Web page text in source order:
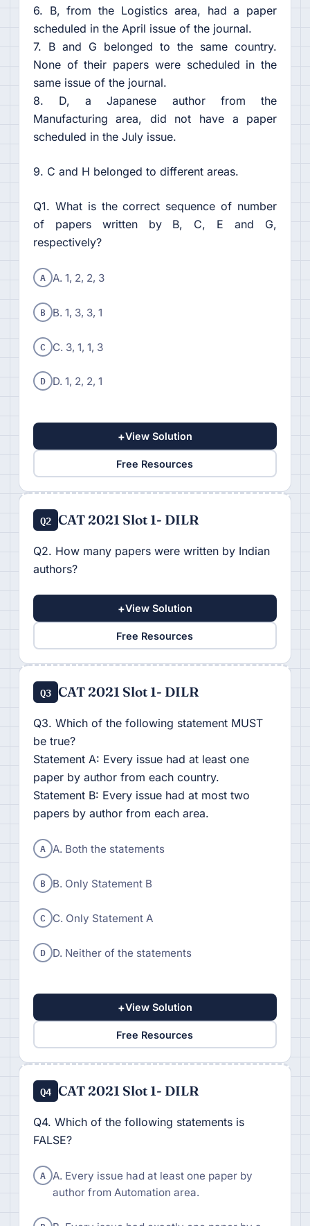
6. B, from the Logistics area, had a paper
scheduled in the April issue of the journal.
7. B and G belonged to the same country.
None of their papers were scheduled in the
same issue of the journal.
8. D, a Japanese author from the
Manufacturing area, did not have a paper
scheduled in the July issue.
9. C and H belonged to different areas.
Q1. What is the correct sequence of number
of papers written by B, C, E and G,
respectively?
A A. 1, 2, 2, 3
B B. 1, 3, 3, 1
C C. 3, 1, 1, 3
D D. 1, 2, 2, 1
+View Solution
Free Resources
Q2 CAT 2021 Slot 1- DILR
Q2. How many papers were written by Indian
authors?
+View Solution
Free Resources
Q3 CAT 2021 Slot 1- DILR
Q3. Which of the following statement MUST
be true?
Statement A: Every issue had at least one
paper by author from each country.
Statement B: Every issue had at most two
papers by author from each area.
A A. Both the statements
B B. Only Statement B
C C. Only Statement A
D D. Neither of the statements
+View Solution
Free Resources
Q4 CAT 2021 Slot 1- DILR
Q4. Which of the following statements is
FALSE?
A A. Every issue had at least one paper by
author from Automation area.